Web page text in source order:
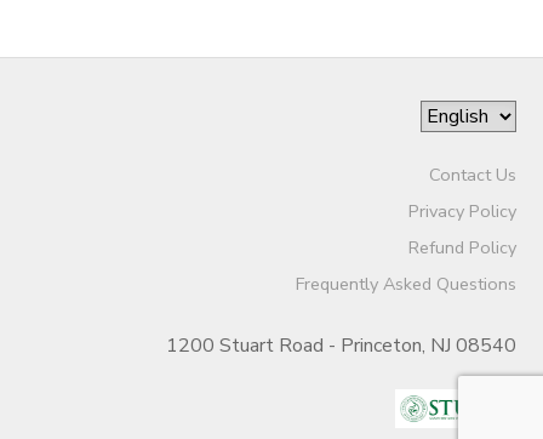
Contact Us
Privacy Policy
Refund Policy
Frequently Asked Questions
1200 Stuart Road - Princeton, NJ 08540